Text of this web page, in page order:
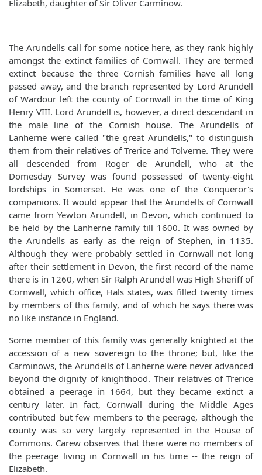
Elizabeth, daughter of Sir Oliver Carminow.
The Arundells call for some notice here, as they rank highly
amongst the extinct families of Cornwall. They are termed
extinct because the three Cornish families have all long
passed away, and the branch represented by Lord Arundell
of Wardour left the county of Cornwall in the time of King
Henry VIII. Lord Arundell is, however, a direct descendant in
the male line of the Cornish house. The Arundells of
Lanherne were called "the great Arundells," to distinguish
them from their relatives of Trerice and Tolverne. They were
all descended from Roger de Arundell, who at the
Domesday Survey was found possessed of twenty-eight
lordships in Somerset. He was one of the Conqueror's
companions. It would appear that the Arundells of Cornwall
came from Yewton Arundell, in Devon, which continued to
be held by the Lanherne family till 1600. It was owned by
the Arundells as early as the reign of Stephen, in 1135.
Although they were probably settled in Cornwall not long
after their settlement in Devon, the first record of the name
there is in 1260, when Sir Ralph Arundell was High Sheriff of
Cornwall, which office, Hals states, was filled twenty times
by members of this family, and of which he says there was
no like instance in England.
Some member of this family was generally knighted at the
accession of a new sovereign to the throne; but, like the
Carminows, the Arundells of Lanherne were never advanced
beyond the dignity of knighthood. Their relatives of Trerice
obtained a peerage in 1664, but they became extinct a
century later. In fact, Cornwall during the Middle Ages
contributed but few members to the peerage, although the
county was so very largely represented in the House of
Commons. Carew observes that there were no members of
the peerage living in Cornwall in his time -- the reign of
Elizabeth.